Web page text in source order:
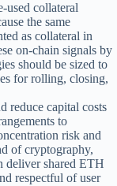
used collateral
the same
as collateral in
on-chain signals by
should be sized to
for rolling, closing,
reduce capital costs
to
risk and
of cryptography,
deliver shared ETH
respectful of user